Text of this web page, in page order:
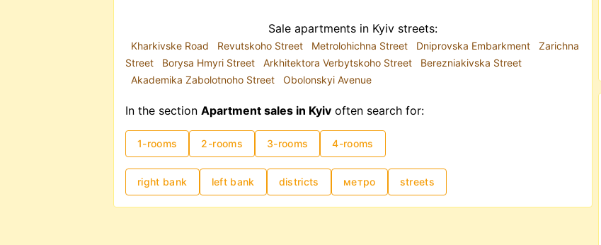
Sale apartments in Kyiv streets:
Kharkivske Road Revutskoho Street Metrolohichna Street Dniprovska Embarkment
Zarichna
Street
Borysa Hmyri Street Arkhitektora Verbytskoho Street
Berezniakivska Street
Akademika Zabolotnoho Street
Obolonskyi Avenue
In the section Apartment sales in Kyiv often search for:
1-rooms 2-rooms 3-rooms 4-rooms
right bank left bank districts метро streets